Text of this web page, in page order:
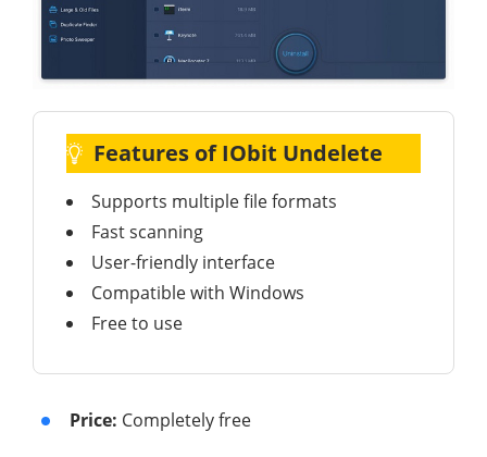
Features of IObit Undelete
Supports multiple file formats
Fast scanning
User-friendly interface
Compatible with Windows
Free to use
Price: Completely free